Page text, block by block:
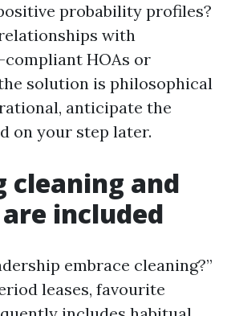
probability profiles?
with
HOAs or
solution is philosophical
anticipate the
on your step later.
cleaning and
included
embrace cleaning?”
leases, favourite